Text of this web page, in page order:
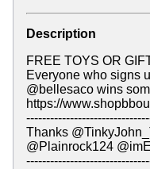
Description
FREE TOYS OR
Everyone who signs
@bellesaco wins
https://
Thanks
@Plainrock124